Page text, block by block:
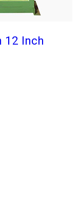
12 Inch